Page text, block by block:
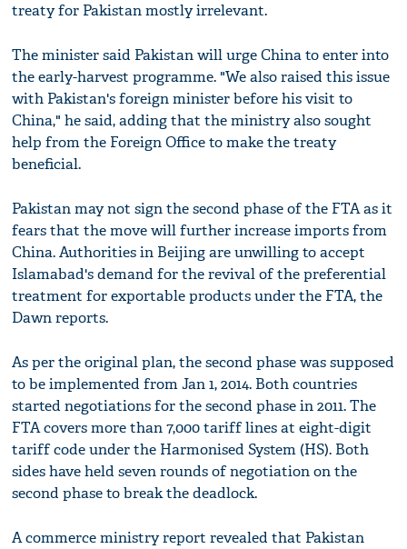
treaty for Pakistan mostly irrelevant.
The minister said Pakistan will urge China to enter into
the early-harvest programme. "We also raised this issue
with Pakistan's foreign minister before his visit to
China," he said, adding that the ministry also sought
help from the Foreign Office to make the treaty
beneficial.
Pakistan may not sign the second phase of the FTA as it
fears that the move will further increase imports from
China. Authorities in Beijing are unwilling to accept
Islamabad's demand for the revival of the preferential
treatment for exportable products under the FTA, the
Dawn reports.
As per the original plan, the second phase was supposed
to be implemented from Jan 1, 2014. Both countries
started negotiations for the second phase in 2011. The
FTA covers more than 7,000 tariff lines at eight-digit
tariff code under the Harmonised System (HS). Both
sides have held seven rounds of negotiation on the
second phase to break the deadlock.
A commerce ministry report revealed that Pakistan